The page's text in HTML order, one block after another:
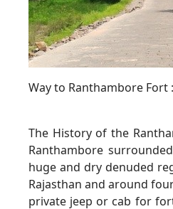
Way to Ranthambore Fort
The History of the
Ranthambore
huge and dry denuded
Rajasthan and around
private jeep or cab for